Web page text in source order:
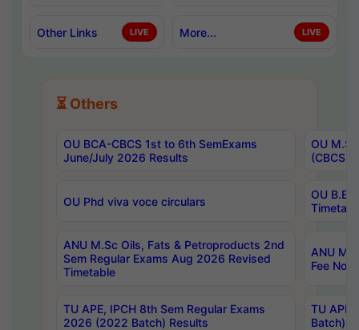
Other Links LIVE More... LIVE
⏳ Others
OU BCA-CBCS 1st to 6th SemExams
June/July 2026 Results
OU
(CBCS)
OU Phd viva voce circulars
OU B.E
ANU M.Sc Oils, Fats & Petroproducts 2nd
Sem Regular Exams Aug 2026 Revised
Timetable
ANU
Fee
TU APE, IPCH 8th Sem Regular Exams
2026 (2022 Batch) Results
TU
Batch)